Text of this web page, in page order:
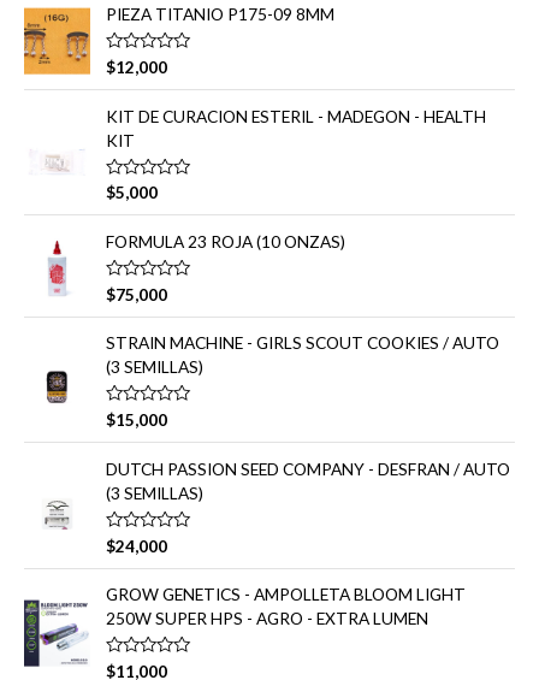
r
:
o
r
a
d
o
e
0
d
e
5
PIEZA TITANIO P175-09 8MM
V
a
l
o
r
a
d
o
e
n
0
d
e
5
$12,000
KIT DE CURACION ESTERIL - MADEGON - HEALTH
KIT
V
o
r
a
d
o
e
0
d
e
5
$5,000
FORMULA 23 ROJA (10 ONZAS)
V
a
l
o
r
a
d
o
e
n
0
d
e
5
$75,000
STRAIN MACHINE - GIRLS SCOUT COOKIES / AUTO
(3 SEMILLAS)
V
o
r
a
d
o
e
n
0
d
e
5
$15,000
DUTCH PASSION SEED COMPANY - DESFRAN / AUTO
(3 SEMILLAS)
V
a
l
o
r
a
d
o
e
$24,000
GROW GENETICS - AMPOLLETA BLOOM LIGHT
250W SUPER HPS - AGRO - EXTRA LUMEN
V
$11,000